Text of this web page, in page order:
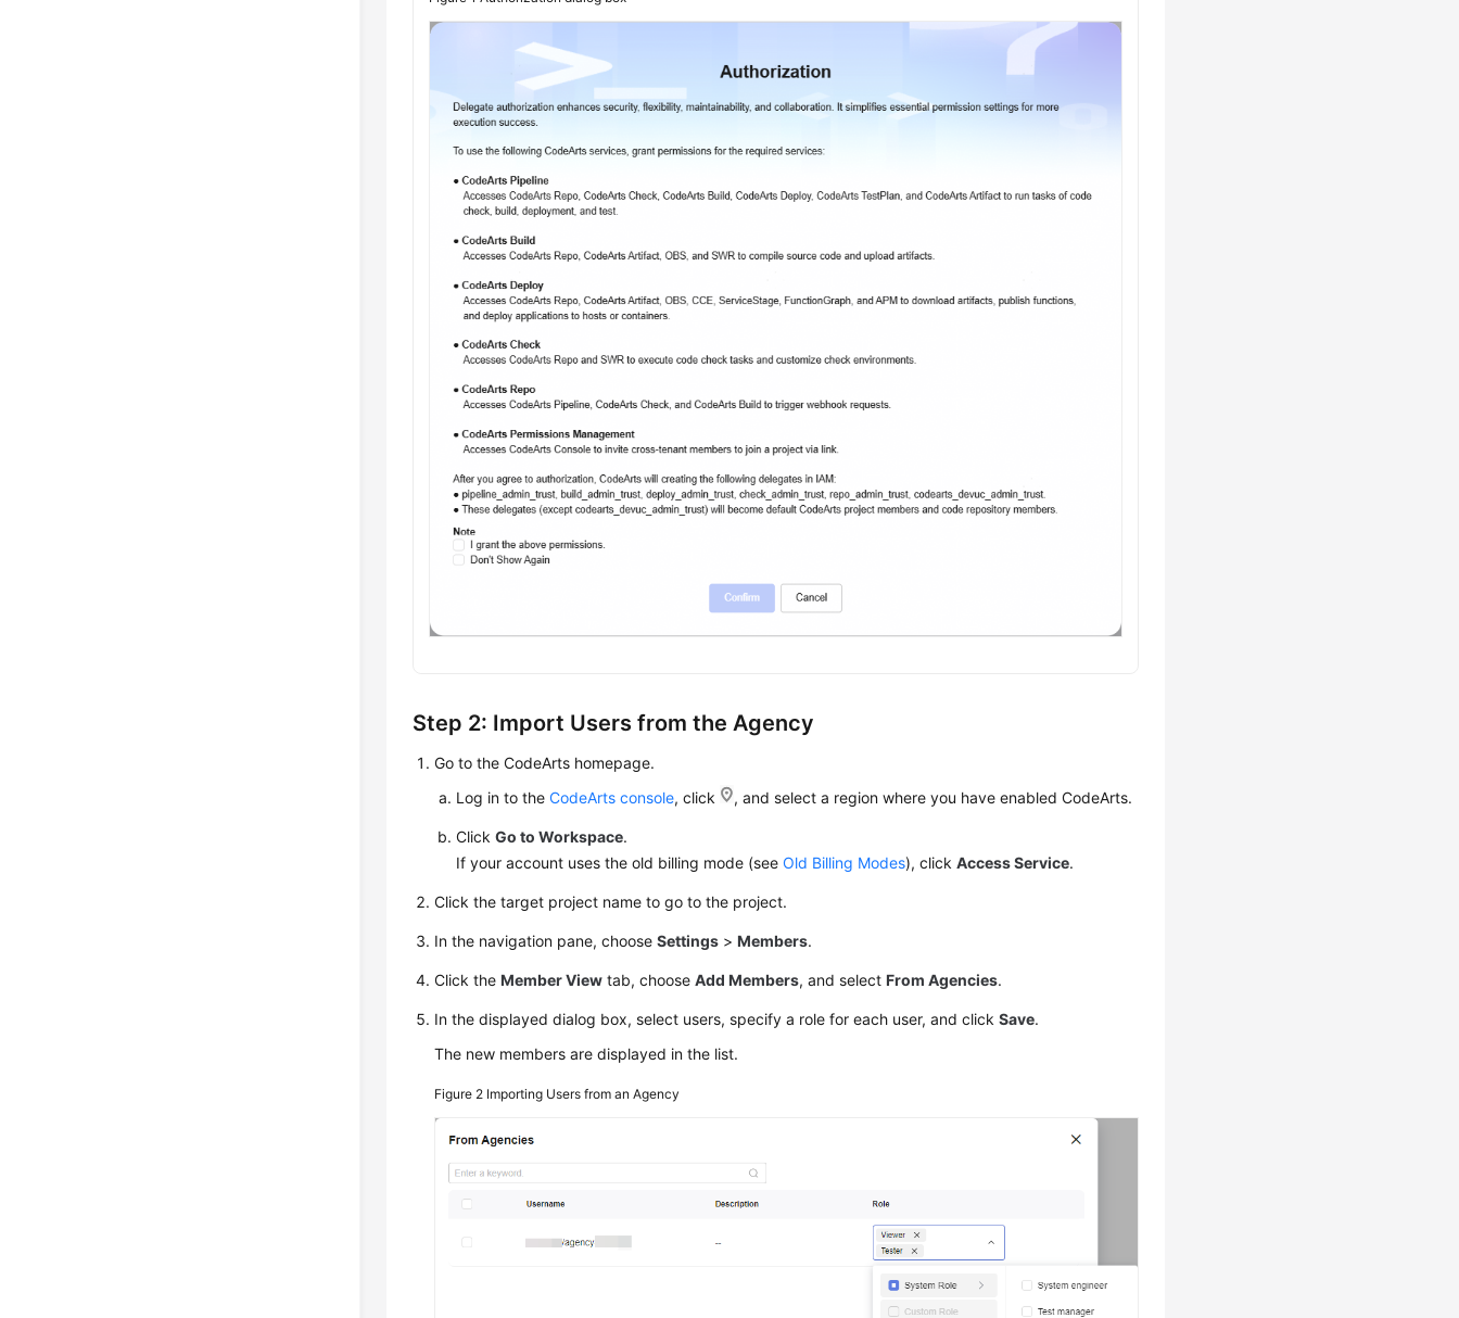
Step 2: Import Users from the Agency
Go to the CodeArts homepage.
Log in to theCodeArts console, click , and select a region where you have enabled CodeArts.
ClickGo to Workspace.
If your account uses the old billing mode (seeOld Billing Modes), clickAccess Service.
Click the target project name to go to the project.
In the navigation pane, chooseSettings >Members.
Click theMember View tab, chooseAdd Members, and selectFrom Agencies.
In the displayed dialog box, select users, specify a role for each user, and clickSave.
The new members are displayed in the list.
Figure 2 Importing Users from an Agency